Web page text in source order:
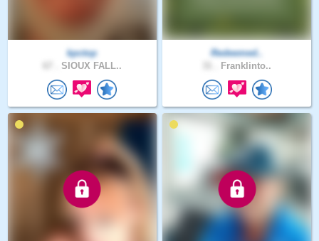
kpctop
SIOUX FALL..
Redeemed..
Franklinto..